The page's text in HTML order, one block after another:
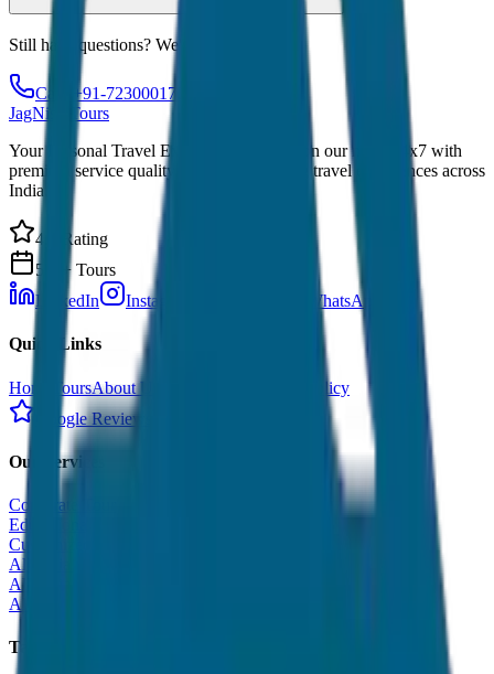
Still have questions? We're here to help!
Call: +91-7230001706
JagNish Tours
Your Personal Travel Experts - Travelling on our mind 24x7 with
premium service quality. Discover amazing travel experiences across
India.
4.9 Rating
500+ Tours
LinkedIn
Instagram WhatsApp
Quick Links
Home ToursAbout Us
Cancellation Policy
Google Reviews
Our Services
Corporate Tour
Educational Tour
Customized Tour
All India Tour Package
All India Hotel Booking
All India Taxi Service
Taxi Fare Guides